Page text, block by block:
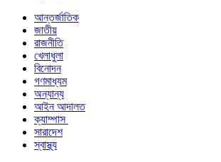
আন্তর্জাতিক
জাতীয়
রাজনীতি
খেলাধুলা
বিনোদন
গণমাধ্যম
অন্যান্য
আইন আদালত
ক্যাম্পাস
সারাদেশ
স্বাস্থ্য